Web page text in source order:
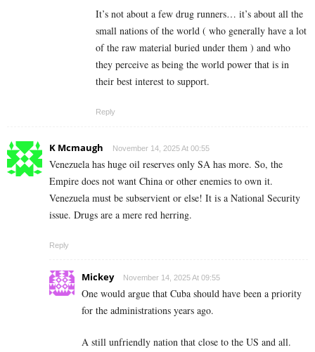
It’s not about a few drug runners… it’s about all the
small nations of the world ( who generally have a lot
of the raw material buried under them ) and who
they perceive as being the world power that is in
their best interest to support.
Reply
K Mcmaugh November 14, 2025 At 00:55
Venezuela has huge oil reserves only SA has more. So, the
Empire does not want China or other enemies to own it.
Venezuela must be subservient or else! It is a National Security
issue. Drugs are a mere red herring.
Reply
Mickey November 14, 2025 At 09:55
One would argue that Cuba should have been a priority
for the administrations years ago.
A still unfriendly nation that close to the US and all.